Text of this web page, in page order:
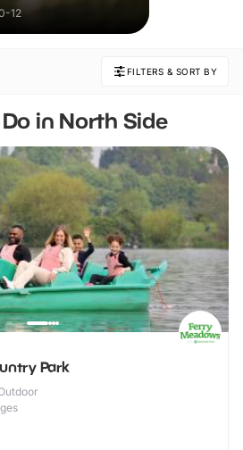
that sparks
12
FILTERS & SORT BY
in North Side
Park